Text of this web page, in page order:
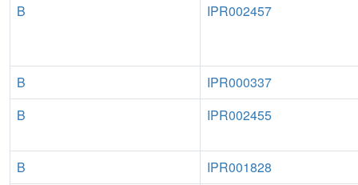
B IPR002457
B
IPR000337
B
IPR002455
B
IPR001828